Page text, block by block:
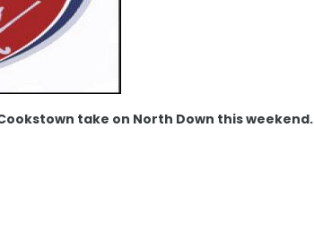
take on North Down this weekend.